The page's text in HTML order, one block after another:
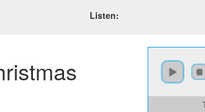
Listen: